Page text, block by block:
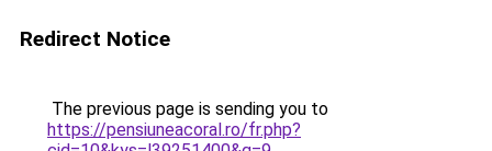
Redirect Notice
The previous page is sending you to
https://pensiuneacoral.ro/fr.php?